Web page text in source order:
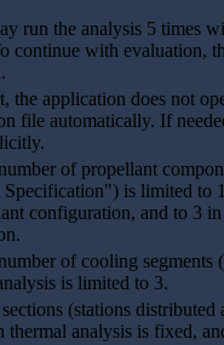
run the analysis 5 times
continue with evaluation,
the application does not
file automatically. If
of propellant
Specification") is limited to
configuration, and to 3
of cooling segments
is limited to 3.
(stations distributed
thermal analysis is fixed,